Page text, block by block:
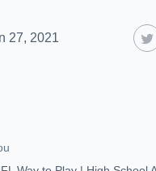
27, 2021